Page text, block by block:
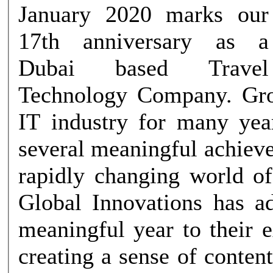
January 2020 marks our
17th anniversary as a
Dubai based Travel
Technology Company.
IT industry for many
several meaningful
rapidly changing world
Global Innovations has
meaningful year to their
creating a sense of